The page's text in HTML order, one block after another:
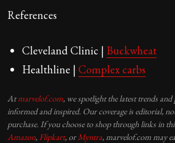
References
Cleveland Clinic | Buckwheat
Healthline | Complex carbs
Atmarvelof.com, we spotlight the latest trends
informed and inspired. Our coverage is editorial,
purchase. If you choose to shop through links in
Amazon, Flipkart, or Myntra, marvelof.com may